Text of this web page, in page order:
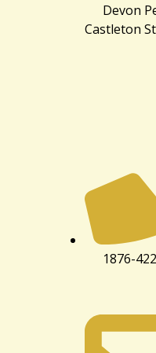
Devon
Castleton
1876-